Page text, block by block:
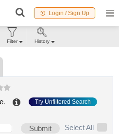
Login / Sign Up
. Try Unfiltered Search
Submit
Select All
Filter History